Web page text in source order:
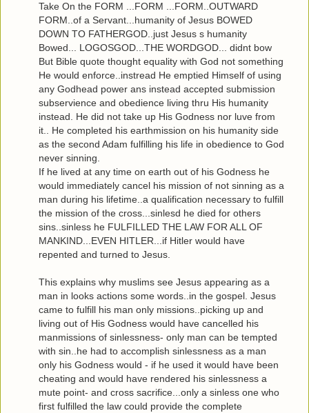
Take On the FORM ...FORM ...FORM..OUTWARD
FORM..of a Servant...humanity of Jesus BOWED
DOWN TO FATHERGOD..just Jesus s humanity
Bowed... LOGOSGOD...THE WORDGOD... didnt bow
But Bible quote thought equality with God not something
He would enforce..instread He emptied Himself of using
any Godhead power ans instead accepted submission
subservience and obedience living thru His humanity
instead. He did not take up His Godness nor luve from
it.. He completed his earthmission on his humanity side
as the second Adam fulfilling his life in obedience to God
never sinning.
If he lived at any time on earth out of his Godness he
would immediately cancel his mission of not sinning as a
man during his lifetime..a qualification necessary to fulfill
the mission of the cross...sinlesd he died for others
sins..sinless he FULFILLED THE LAW FOR ALL OF
MANKIND...EVEN HITLER...if Hitler would have
repented and turned to Jesus.
This explains why muslims see Jesus appearing as a
man in looks actions some words..in the gospel. Jesus
came to fulfill his man only missions..picking up and
living out of His Godness would have cancelled his
manmissions of sinlessness- only man can be tempted
with sin..he had to accomplish sinlessness as a man
only his Godness would - if he used it would have been
cheating and would have rendered his sinlessness a
mute point- and cross sacrifice...only a sinless one who
first fulfilled the law could provide the complete